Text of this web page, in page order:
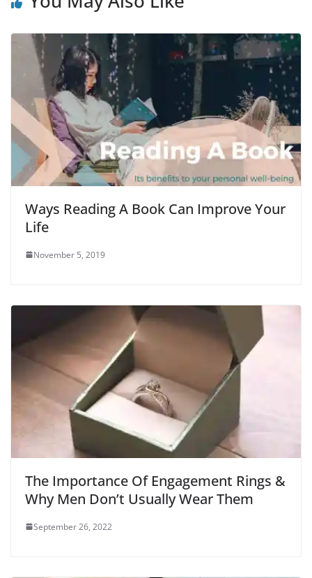
Ways Reading A Book Can Improve Your
Life
November 5, 2019
The Importance Of Engagement Rings &
Why Men Don’t Usually Wear Them
September 26, 2022